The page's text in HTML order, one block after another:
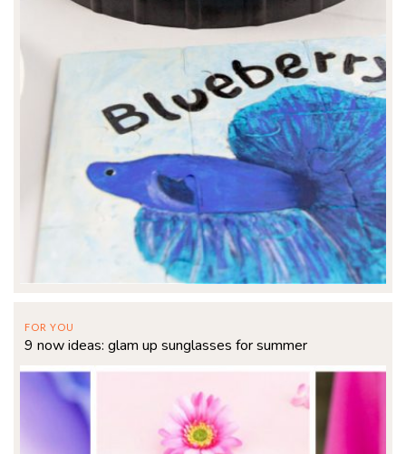
FOR YOU
9 now ideas: glam up sunglasses for summer